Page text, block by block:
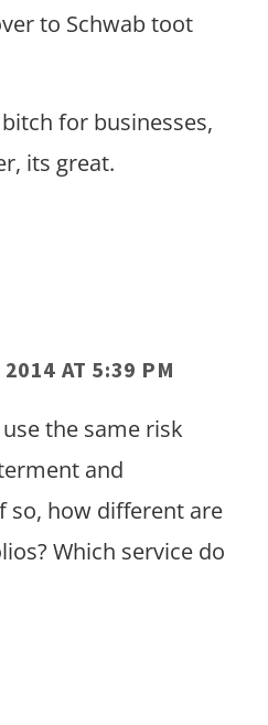
to Schwab toot
for businesses,
its great.
AT 5:39 PM
the same risk
and
so, how different are
Which service do